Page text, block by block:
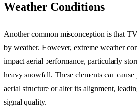
Weather Conditions
Another common misconception is that
by weather. However, extreme weather
impact aerial performance, particularly
heavy snowfall. These elements can
aerial structure or alter its alignment,
signal quality.